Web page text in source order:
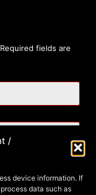
/
device information. If
data such as
Required fields are